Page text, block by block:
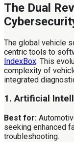
The Dual
The global vehicle
centric tools to
IndexBox. This
complexity of
integrated
1. Artificial
Best for:
seeking enhanced
troubleshooting.